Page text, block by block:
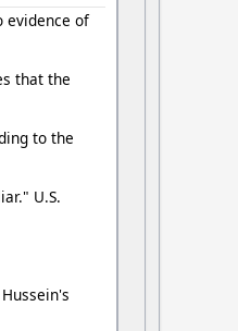
evidence of
that the
to the
U.S.